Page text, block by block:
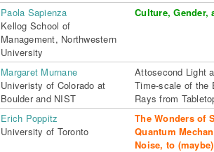
Paola Sapienza
Kellog School of
Management, Northwestern
University
Culture, Gender,
Margaret Murnane
Univeristy of Colorado at
Boulder and NIST
Attosecond Light
Time-scale of the
Rays from
Erich Poppitz
University of Toronto
The Wonders of
Quantum
Noise, to